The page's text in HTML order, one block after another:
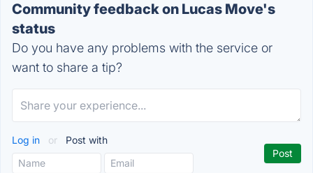
Community feedback on Lucas Move's
status
Do you have any problems with the service or
want to share a tip?
Log in or Post with